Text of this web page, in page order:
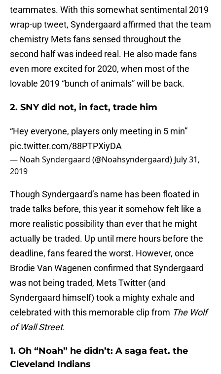
teammates. With this somewhat sentimental 2019
wrap-up tweet, Syndergaard affirmed that the team
chemistry Mets fans sensed throughout the
second half was indeed real. He also made fans
even more excited for 2020, when most of the
lovable 2019 “bunch of animals” will be back.
2. SNY did not, in fact, trade him
“Hey everyone, players only meeting in 5 min”
pic.twitter.com/88PTPXiyDA
— Noah Syndergaard (@Noahsyndergaard) July 31,
2019
Though Syndergaard’s name has been floated in
trade talks before, this year it somehow felt like a
more realistic possibility than ever that he might
actually be traded. Up until mere hours before the
deadline, fans feared the worst. However, once
Brodie Van Wagenen confirmed that Syndergaard
was not being traded, Mets Twitter (and
Syndergaard himself) took a mighty exhale and
celebrated with this memorable clip from The Wolf
of Wall Street.
1. Oh “Noah” he didn’t: A saga feat. the
Cleveland Indians